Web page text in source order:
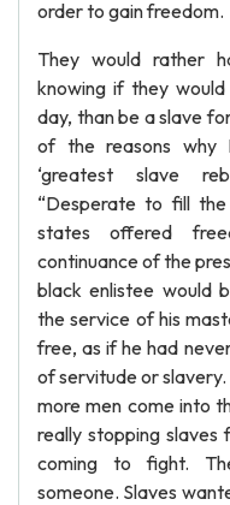
order to gain freedom.
They would rather
knowing if they
day, than be a slave
of the reasons why
‘greatest slave
“Desperate to fill
states offered
continuance of the
black enlistee would
the service of his
free, as if he had
of servitude or
more men come into
really stopping slaves
coming to fight.
someone. Slaves